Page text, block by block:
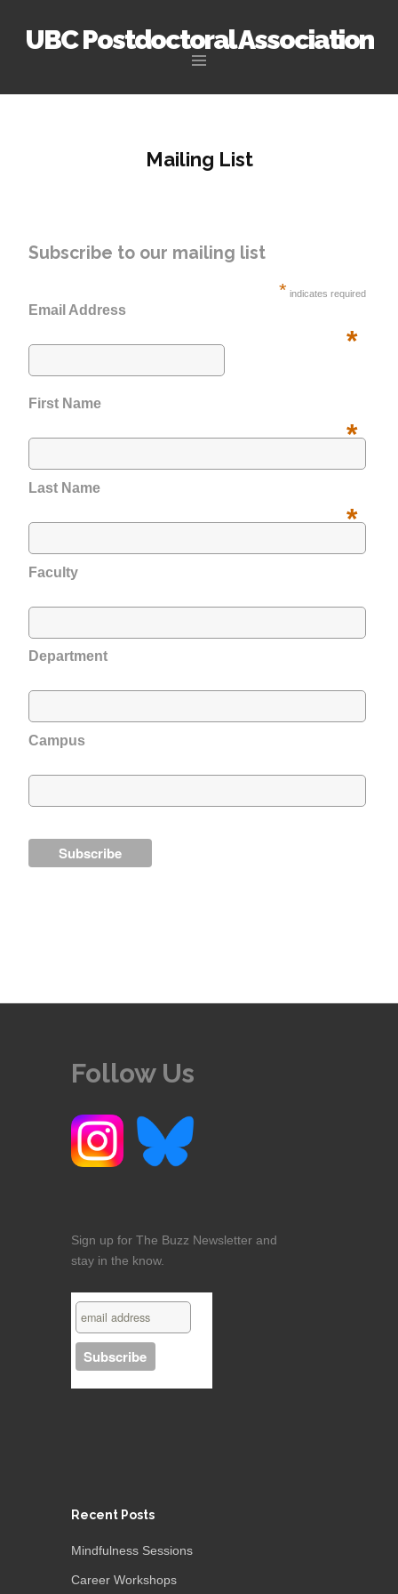
UBC Postdoctoral Association
Mailing List
Subscribe to our mailing list
* indicates required
Email Address
*
First Name
*
Last Name
*
Faculty
Department
Campus
Follow Us
Sign up for The Buzz Newsletter and
stay in the know.
Recent Posts
Mindfulness Sessions
Career Workshops